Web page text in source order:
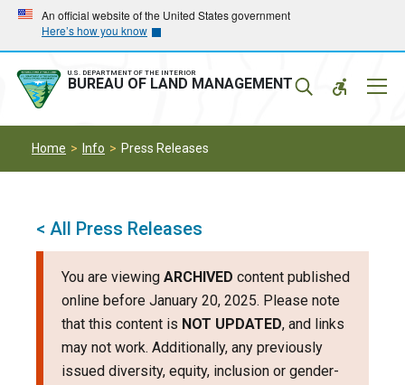
Skip
main
navigation
Skip
main
content
An official website of the United States government
Here’s how you know
U.S. DEPARTMENT OF THE INTERIOR
BUREAU OF LAND MANAGEMENT
Home Info Press Releases
< All Press Releases
You are viewing ARCHIVED content published
online before January 20, 2025. Please note
that this content is NOT UPDATED, and links
may not work. Additionally, any previously
issued diversity, equity, inclusion or gender-